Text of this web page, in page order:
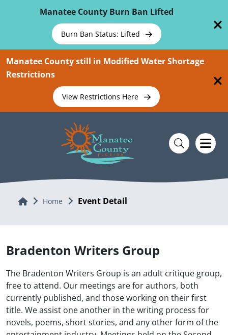
Manatee County Burn Ban Lifted
Burn Ban Status: Lifted
Manatee County still in Modified Water Shortage
Restrictions
View Restrictions Here
Home Home Event Detail
Bradenton Writers Group
The Bradenton Writers Group is an adult critique group,
free to attend. Our meetings are for authors, both
currently published, and those working on their first
title. We assist one another in the writing process for
novels, poems, short stories, and any other form of the